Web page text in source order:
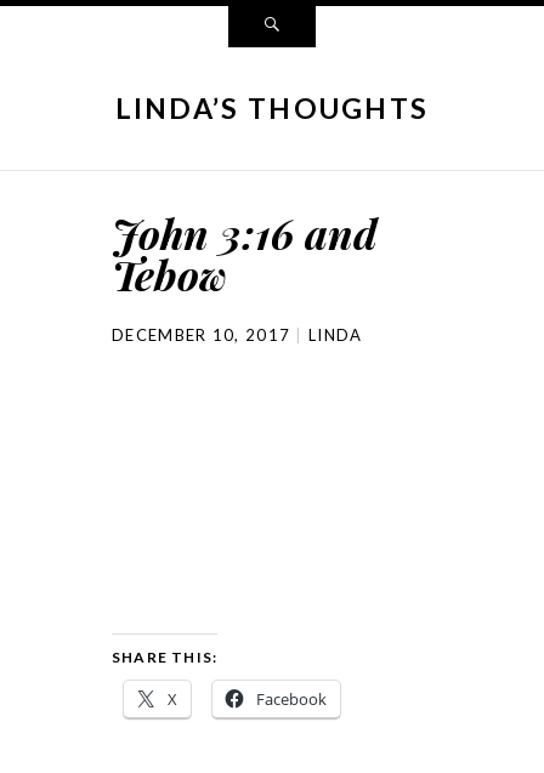
LINDA’S THOUGHTS
John 3:16 and
Tebow
DECEMBER 10, 2017 LINDA
SHARE THIS:
X Facebook